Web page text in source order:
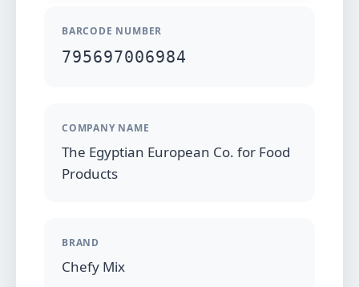
BARCODE NUMBER
795697006984
COMPANY NAME
The Egyptian European Co. for Food
Products
BRAND
Chefy Mix